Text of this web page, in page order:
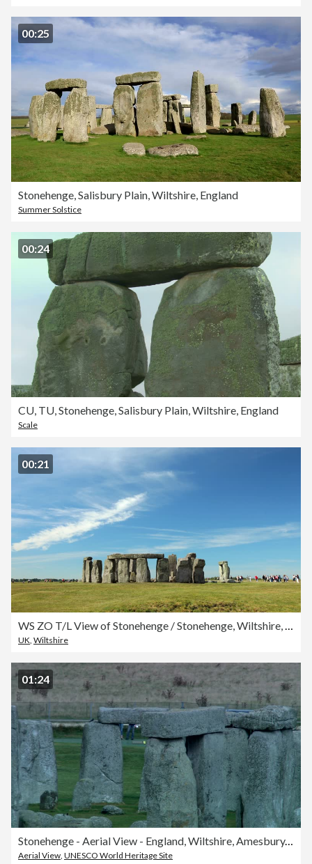
00:25
Stonehenge, Salisbury Plain, Wiltshire, England
Summer Solstice
00:24
CU, TU, Stonehenge, Salisbury Plain, Wiltshire, England
Scale
00:21
UK Wiltshire
01:24
Stonehenge - Aerial View - England, Wiltshire, Amesbury, United Kingdom
Aerial View UNESCO World Heritage Site